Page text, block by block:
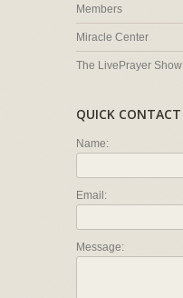
Members
Miracle Center
The LivePrayer Show
QUICK CONTACT
Name:
Email:
Message: